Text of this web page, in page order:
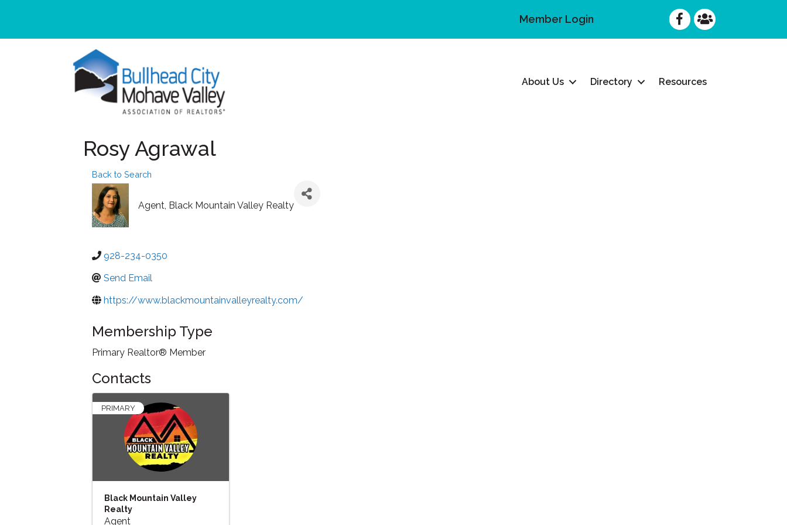
Member Login FacebookFacebook
About Us Directory Resources
Rosy Agrawal
Back to Search
Agent, Black Mountain Valley Realty
928-234-0350
Send Email
https://www.blackmountainvalleyrealty.com/
Membership Type
Primary Realtor® Member
Contacts
PRIMARY
Black Mountain Valley
Realty
Agent